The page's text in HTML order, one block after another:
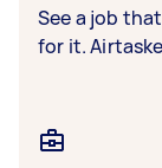
See a job
for it.